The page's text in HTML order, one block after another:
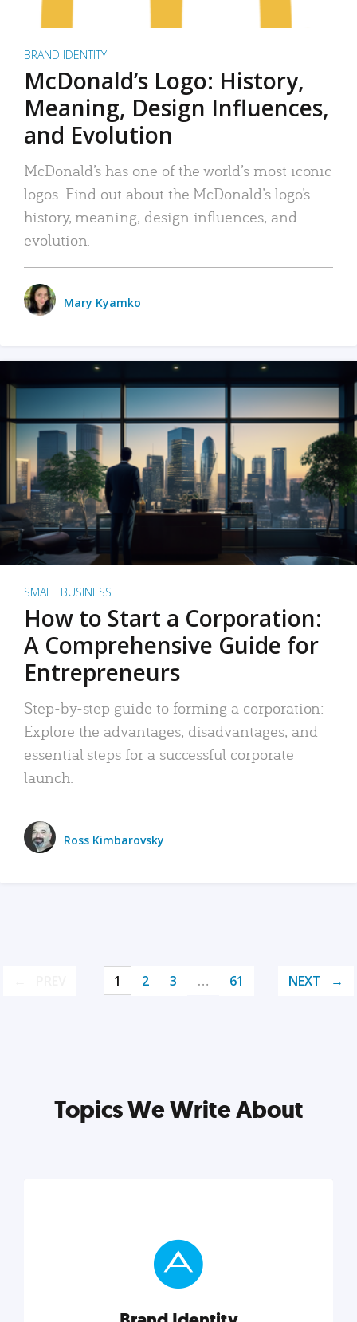
BRAND IDENTITY
McDonald’s Logo: History,
Meaning, Design Influences,
and Evolution
McDonald’s has one of the world’s most iconic
logos. Find out about the McDonald’s logo’s
history, meaning, design influences, and
evolution.
Mary Kyamko
SMALL BUSINESS
How to Start a Corporation:
A Comprehensive Guide for
Entrepreneurs
Step-by-step guide to forming a corporation:
Explore the advantages, disadvantages, and
essential steps for a successful corporate
launch.
Ross Kimbarovsky
1 2 3 … 61 NEXT
Topics We Write About